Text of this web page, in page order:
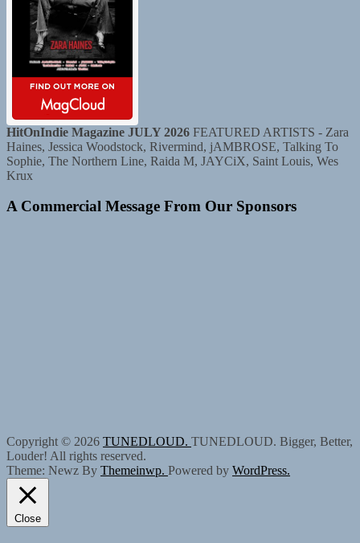
HitOnIndie Magazine JULY 2026 FEATURED ARTISTS - Zara
Haines, Jessica Woodstock, Rivermind, jAMBROSE, Talking To
Sophie, The Northern Line, Raida M, JAYCiX, Saint Louis, Wes
Krux
A Commercial Message From Our Sponsors
Copyright © 2026 TUNEDLOUD. TUNEDLOUD. Bigger, Better,
Louder! All rights reserved.
Theme: Newz By Themeinwp. Powered by WordPress.
Close